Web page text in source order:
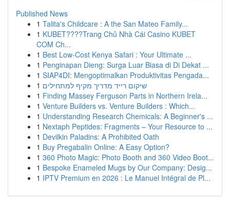
Published News
1 Talita's Childcare : A the San Mateo Family...
1 KUBET????️Trang Chủ Nhà Cái Casino KUBET
COM Ch...
1 Best Low-Cost Kenya Safari : Your Ultimate ...
1 Penginapan Dieng: Surga Luar Biasa di Di Dekat ...
1 SIAP4DI: Mengoptimalkan Produktivitas Pengada...
1 שיקום רייד מדריך מקיף למתחילים
1 Finding Massey Ferguson Parts in Northern Irela...
1 Venture Builders vs. Venture Builders : Which...
1 Understanding Research Chemicals: A Beginner's ...
1 Nextaph Peptides: Fragments – Your Resource to ...
1 Devilkin Paladins: A Prohibited Oath
1 Buy Pregabalin Online: A Easy Option?
1 360 Photo Magic: Photo Booth and 360 Video Boot...
1 Bespoke Enameled Mugs by Our Company: Desig...
1 IPTV Premium en 2026 : Le Manuel Intégral de Pl...